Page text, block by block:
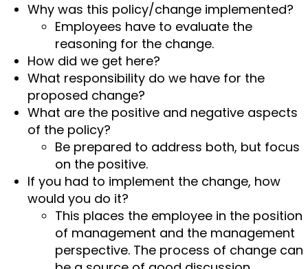
Why was this policy/change implemented?
Employees have to evaluate the
reasoning for the change.
How did we get here?
What responsibility do we have for the
proposed change?
What are the positive and negative aspects
of the policy?
Be prepared to address both, but focus
on the positive.
If you had to implement the change, how
would you do it?
This places the employee in the position
of management and the management
perspective. The process of change can